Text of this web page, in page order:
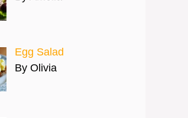
Egg Salad
By Olivia